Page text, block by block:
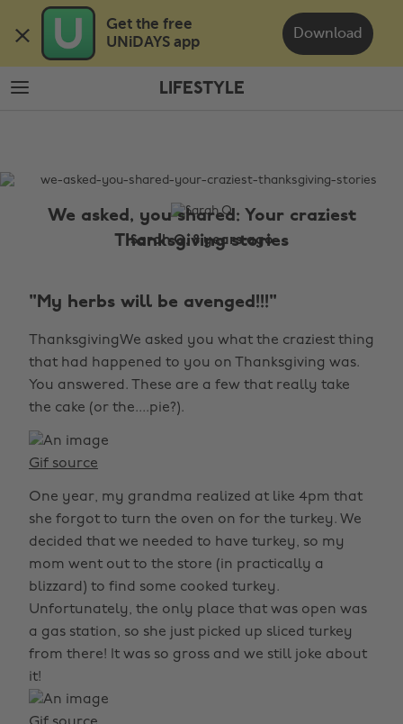
Get the free
UNiDAYS app
Download
main
content
footer
LIFESTYLE
We asked, you shared: Your craziest
Thanksgiving stories
Sarah Q, 8 years ago
"My herbs will be avenged!!!"
ThanksgivingWe asked you what the craziest thing
that had happened to you on Thanksgiving was.
You answered. These are a few that really take
the cake (or the....pie?).
Gif source
One year, my grandma realized at like 4pm that
she forgot to turn the oven on for the turkey. We
decided that we needed to have turkey, so my
mom went out to the store (in practically a
blizzard) to find some cooked turkey.
Unfortunately, the only place that was open was
a gas station, so she just picked up sliced turkey
from there! It was so gross and we still joke about
it!